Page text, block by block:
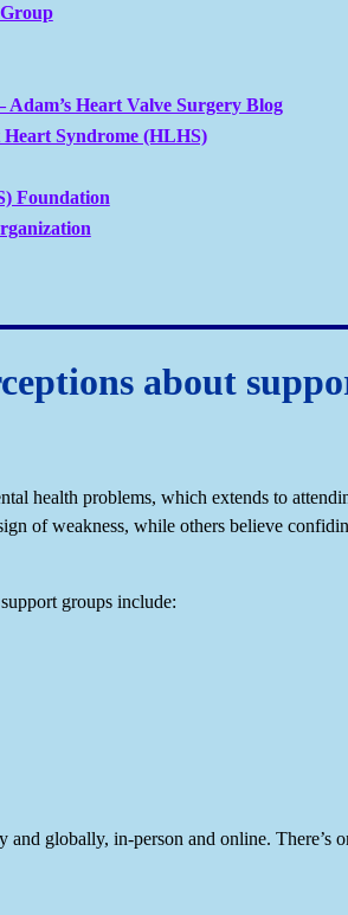
Adam’s Heart Valve Surgery Blog
Syndrome (HLHS)
Foundation
about
health problems, which extends to
of weakness, while others believe
groups include:
globally, in-person and online. There’s